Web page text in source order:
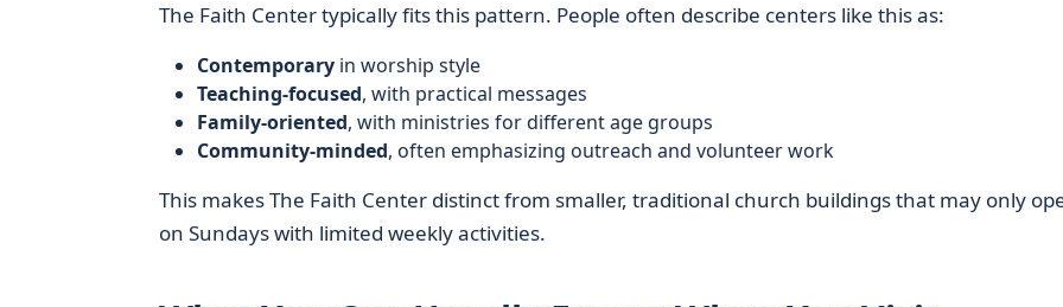
The Faith Center typically fits this pattern. People often describe centers like this as:
Contemporaryin worship style
Teaching-focused, with practical messages
Family-oriented, with ministries for different age groups
Community-minded, often emphasizing outreach and volunteer work
This makes The Faith Center distinct from smaller, traditional church buildings that may only
on Sundays with limited weekly activities.